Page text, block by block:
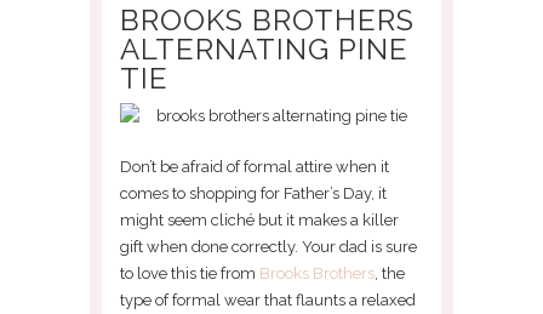
BROOKS BROTHERS
ALTERNATING PINE
TIE
Don’t be afraid of formal attire when it
comes to shopping for Father’s Day, it
might seem cliché but it makes a killer
gift when done correctly. Your dad is sure
to love this tie from Brooks Brothers , the
type of formal wear that flaunts a relaxed